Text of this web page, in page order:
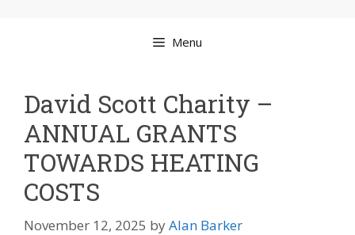
Menu
David Scott Charity –
ANNUAL GRANTS
TOWARDS HEATING
COSTS
November 12, 2025 byAlan Barker